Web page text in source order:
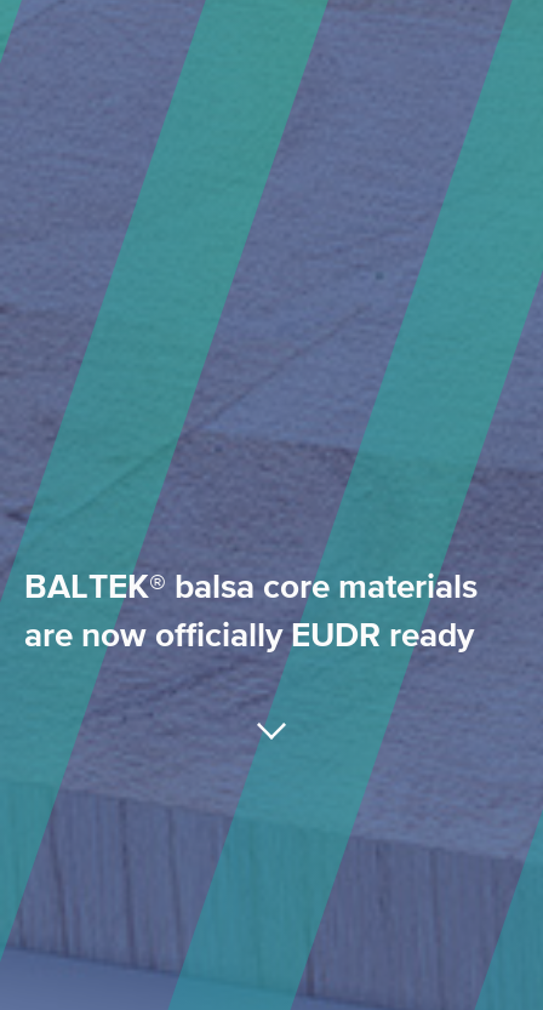
BALTEK® balsa core materials
are now officially EUDR ready